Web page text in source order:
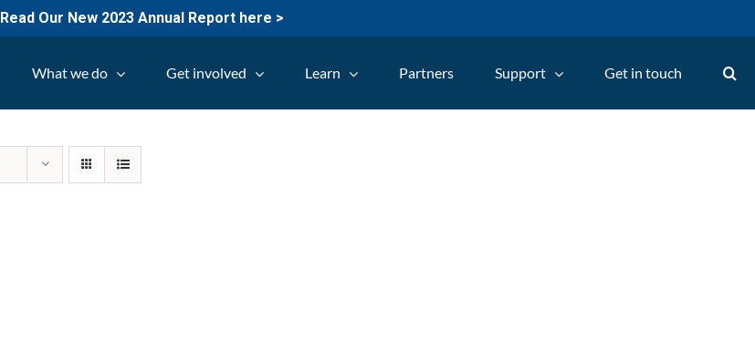
Read Our New 2023 Annual Report here >
What we do Get involved Learn Partners Support Get in touch